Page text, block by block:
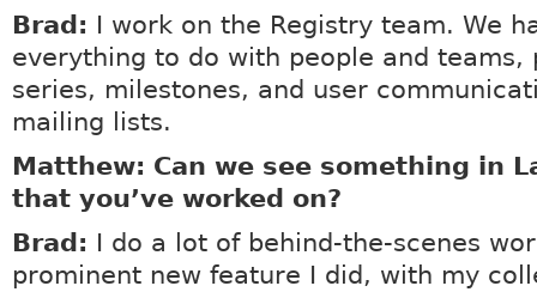
Brad: I work on the Registry team. We
everything to do with people and teams,
series, milestones, and user
mailing lists.
Matthew: Can we see something in
that you’ve worked on?
Brad: I do a lot of behind-the-scenes
prominent new feature I did, with my